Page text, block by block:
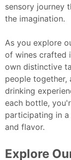
sensory journey
the imagination.
As you explore
of wines crafted
own distinctive
people together,
drinking
each bottle,
participating in
and flavor.
Explore